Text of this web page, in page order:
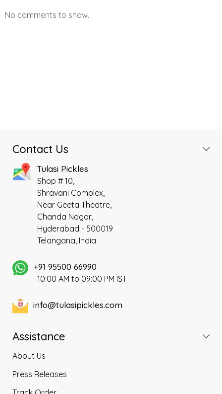
No comments to show.
Contact Us
Tulasi Pickles
Shop # 10,
Shravani Complex,
Near Geeta Theatre,
Chanda Nagar,
Hyderabad - 500019
Telangana, India
+91 95500 66990
10:00 AM to 09:00 PM IST
info@tulasipickles.com
Assistance
About Us
Press Releases